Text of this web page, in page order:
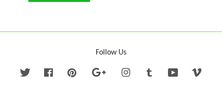
Follow Us
Twitter FacebookPinterest Google InstagramTumblr YouTube